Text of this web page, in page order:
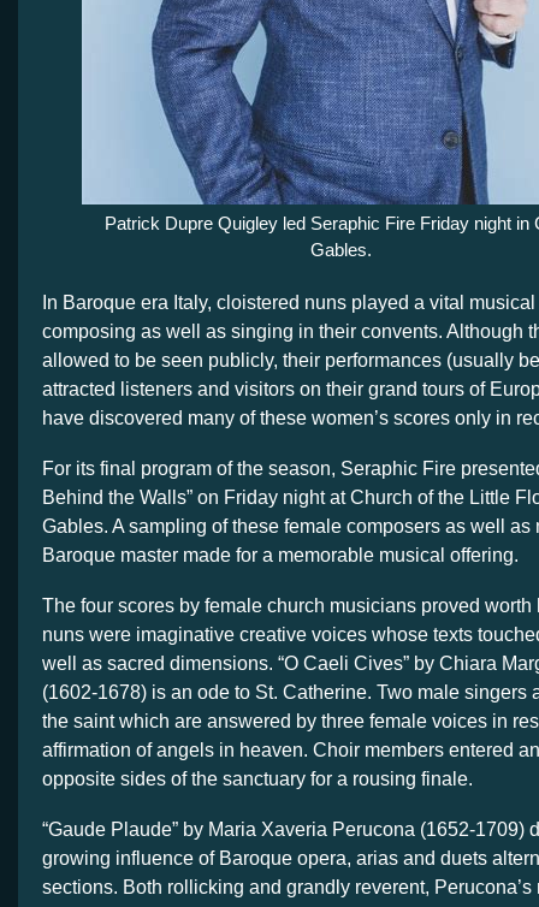
Patrick Dupre Quigley led Seraphic Fire Friday night in
Gables.
In Baroque era Italy, cloistered nuns played a vital
composing as well as singing in their convents. Although
allowed to be seen publicly, their performances (usually
attracted listeners and visitors on their grand tours of
have discovered many of these women’s scores only in
For its final program of the season, Seraphic Fire
Behind the Walls” on Friday nightat Church of the Little
Gables. A sampling of these female composers as well as
Baroque master made for a memorable musical offering.
The four scores by female church musicians proved worth
nuns were imaginative creative voices whose texts
well as sacred dimensions. “O Caeli Cives” by Chiara
(1602-1678) is an ode to St. Catherine. Two male singers
the saint which are answered by three female voices in
affirmation of angels in heaven. Choir members entered
opposite sides of the sanctuary for a rousing finale.
“Gaude Plaude” by Maria Xaveria Perucona (1652-1709)
growing influence of Baroque opera, arias and duets
sections. Both rollicking and grandly reverent,